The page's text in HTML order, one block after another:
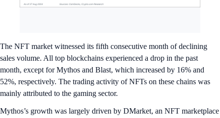
The NFT market witnessed its fifth consecutive month of declining
sales volume. All top blockchains experienced a drop in the past
month, except for Mythos and Blast, which increased by 16% and
52%, respectively. The trading activity of NFTs on these chains was
mainly attributed to the gaming sector.
Mythos’s growth was largely driven by DMarket, an NFT marketplace